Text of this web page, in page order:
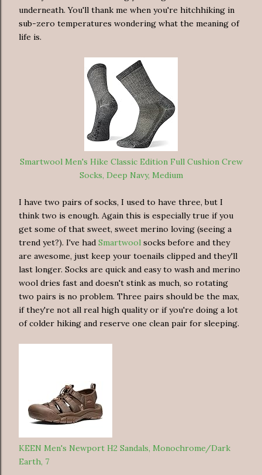
underneath. You'll thank me when you're hitchhiking in
sub-zero temperatures wondering what the meaning of
life is.
Smartwool Men's Hike Classic Edition Full Cushion Crew
Socks, Deep Navy, Medium
I have two pairs of socks, I used to have three, but I
think two is enough. Again this is especially true if you
get some of that sweet, sweet merino loving (seeing a
trend yet?). I've had Smartwool socks before and they
are awesome, just keep your toenails clipped and they'll
last longer. Socks are quick and easy to wash and merino
wool dries fast and doesn't stink as much, so rotating
two pairs is no problem. Three pairs should be the max,
if they're not all real high quality or if you're doing a lot
of colder hiking and reserve one clean pair for sleeping.
KEEN Men's Newport H2 Sandals, Monochrome/Dark
Earth, 7